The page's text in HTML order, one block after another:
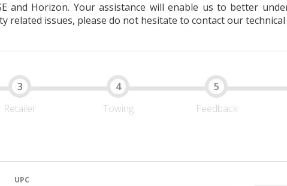
and Horizon. Your assistance will enable us to better
issues, please do not hesitate to contact our technical
Retailer Towing Feedback
UPC